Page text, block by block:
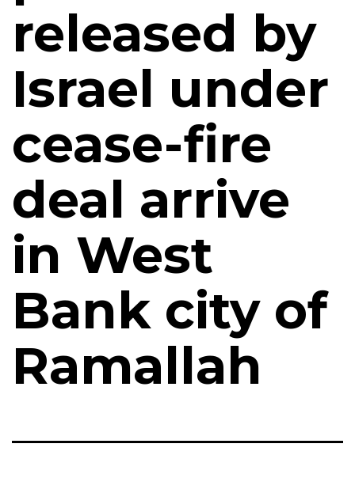
released by
Israel under
cease-fire
deal arrive
in West
Bank city of
Ramallah